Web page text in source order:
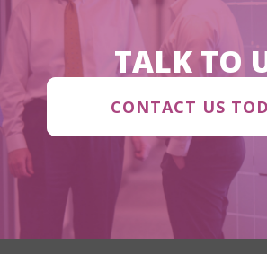
TALK TO
CONTACT US